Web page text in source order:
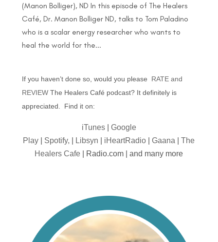
(Manon Bolliger), ND In this episode of The Healers
Café, Dr. Manon Bolliger ND, talks to Tom Paladino
who is a scalar energy researcher who wants to
heal the world for the...
If you haven’t done so, would you please RATE and
REVIEWThe Healers Café podcast? It definitely is
appreciated. Find it on:
iTunes| Google
Play
Spotify, Libsyn iHeartRadio |Gaana |The
Healers Cafe | Radio.com | and many more